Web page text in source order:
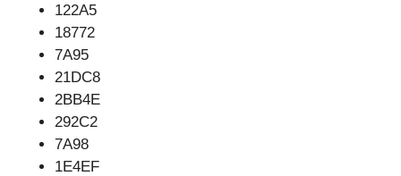
122A5
18772
7A95
21DC8
2BB4E
292C2
7A98
1E4EF